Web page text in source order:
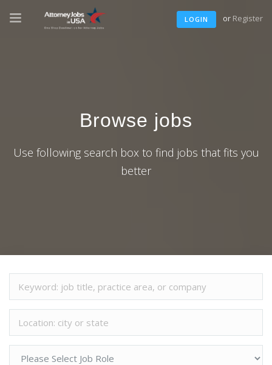
LOGIN or Register
Browse jobs
Use following search box to find jobs that fits you
better